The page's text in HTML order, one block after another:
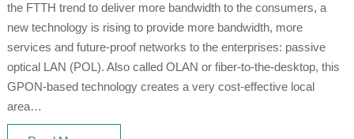
the FTTH trend to deliver more bandwidth to the consumers, a
new technology is rising to provide more bandwidth, more
services and future-proof networks to the enterprises: passive
optical LAN (POL). Also called OLAN or fiber-to-the-desktop, this
GPON-based technology creates a very cost-effective local
area…